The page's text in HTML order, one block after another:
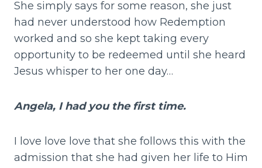
She simply says for some reason, she just
had never understood how Redemption
worked and so she kept taking every
opportunity to be redeemed until she heard
Jesus whisper to her one day…
Angela, I hadyou the first time.
I love love love that she follows this with the
admission that she had given her life to Him